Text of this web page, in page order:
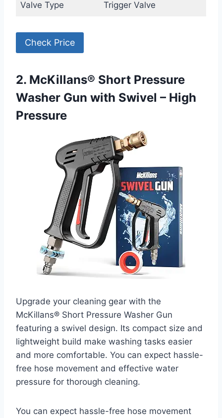
Valve Type Trigger Valve
Check Price
2. McKillans® Short Pressure
Washer Gun with Swivel – High
Pressure
Upgrade your cleaning gear with the
McKillans® Short Pressure Washer Gun
featuring a swivel design. Its compact size and
lightweight build make washing tasks easier
and more comfortable. You can expect hassle-
free hose movement and effective water
pressure for thorough cleaning.
You can expect hassle-free hose movement